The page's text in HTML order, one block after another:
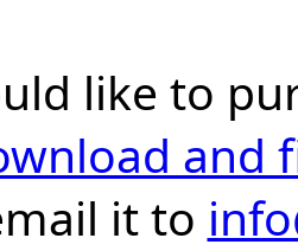
like to
and
it to